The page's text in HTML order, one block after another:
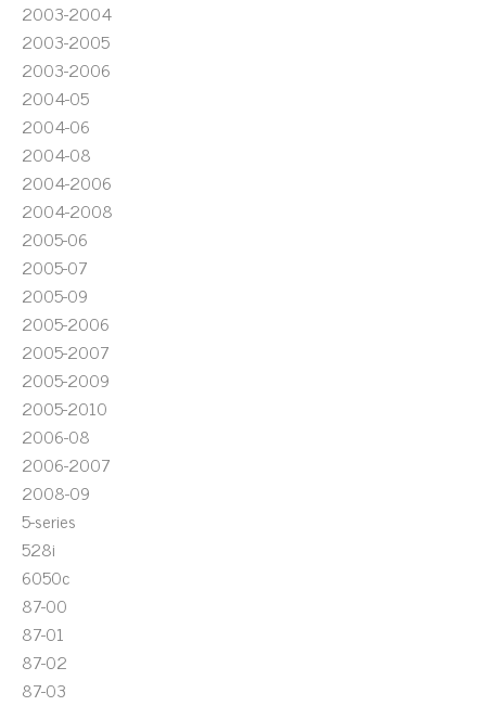
2003-2004
2003-2005
2003-2006
2004-05
2004-06
2004-08
2004-2006
2004-2008
2005-06
2005-07
2005-09
2005-2006
2005-2007
2005-2009
2005-2010
2006-08
2006-2007
2008-09
5-series
528i
6050c
87-00
87-01
87-02
87-03